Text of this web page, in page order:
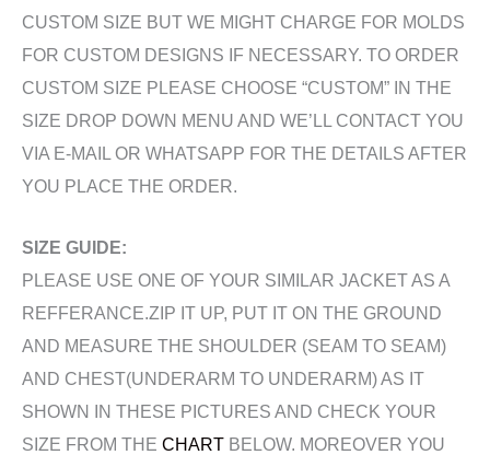
CUSTOM SIZE BUT WE MIGHT CHARGE FOR MOLDS
FOR CUSTOM DESIGNS IF NECESSARY. TO ORDER
CUSTOM SIZE PLEASE CHOOSE “CUSTOM” IN THE
SIZE DROP DOWN MENU AND WE’LL CONTACT YOU
VIA E-MAIL OR WHATSAPP FOR THE DETAILS AFTER
YOU PLACE THE ORDER.
SIZE GUIDE:
PLEASE USE ONE OF YOUR SIMILAR JACKET AS A
REFFERANCE.ZIP IT UP, PUT IT ON THE GROUND
AND MEASURE THE SHOULDER (SEAM TO SEAM)
AND CHEST(UNDERARM TO UNDERARM) AS IT
SHOWN IN THESE PICTURES AND CHECK YOUR
SIZE FROM THE CHART BELOW. MOREOVER YOU